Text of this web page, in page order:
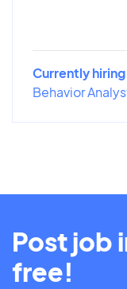
Currently
Behavior
Post job
free!